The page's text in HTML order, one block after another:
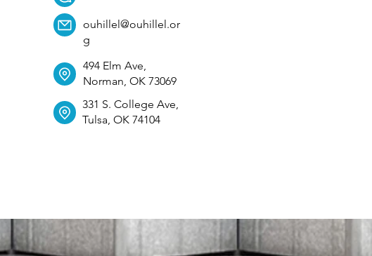
ouhillel@ouhillel.or
g
494 Elm Ave,
Norman, OK 73069
331 S. College Ave,
Tulsa, OK 74104